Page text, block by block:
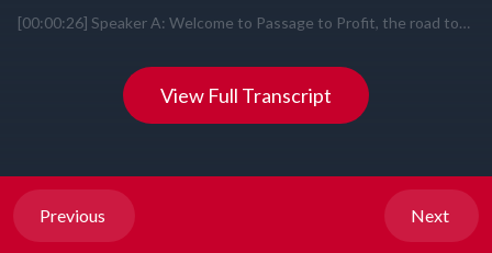
View Full Transcript
[00:00:26] Speaker A: Welcome to Passage to Profit, the road to
celebrities who tell their stories about their business journey and
also share helpful insights about the successes that they've had.
start a new business or are business owners? Well, we have lots of
information to.
Previous Next